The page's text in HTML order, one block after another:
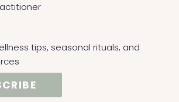
tips, seasonal rituals, and